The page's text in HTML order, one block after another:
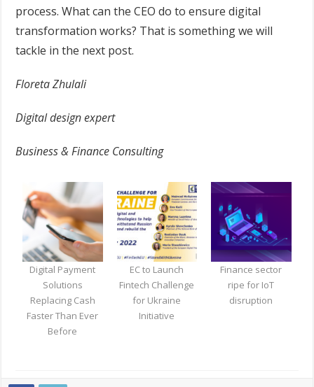
process. What can the CEO do to ensure digital
transformation works? That is something we will
tackle in the next post.
Floreta Zhulali
Digital design expert
Business & Finance Consulting
Digital Payment
Solutions
Replacing Cash
Faster Than Ever
Before
EC to Launch
Fintech Challenge
for Ukraine
Initiative
Finance sector
ripe for IoT
disruption